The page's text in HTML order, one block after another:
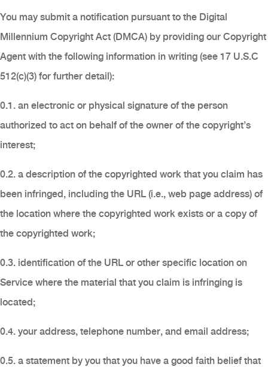
You may submit a notification pursuant to the Digital
Millennium Copyright Act (DMCA) by providing our Copyright
Agent with the following information in writing (see 17 U.S.C
512(c)(3) for further detail):
0.1. an electronic or physical signature of the person
authorized to act on behalf of the owner of the copyright’s
interest;
0.2. a description of the copyrighted work that you claim has
been infringed, including the URL (i.e., web page address) of
the location where the copyrighted work exists or a copy of
the copyrighted work;
0.3. identification of the URL or other specific location on
Service where the material that you claim is infringing is
located;
0.4. your address, telephone number, and email address;
0.5. a statement by you that you have a good faith belief that